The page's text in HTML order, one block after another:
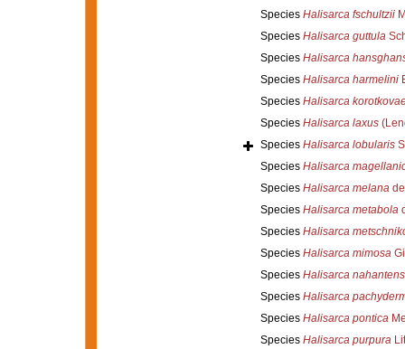
Species Halisarca fschultzii
Species Halisarca guttula
Species Halisarca
Species Halisarca harmelini
Species Halisarca
Species Halisarca laxus
Species Halisarca lobularis
Species Halisarca
Species Halisarca melanade
Species Halisarca metabola
Species Halisarca
Species Halisarca mimosa
Species Halisarca
Species Halisarca
Species Halisarca pontica
Species Halisarca purpura